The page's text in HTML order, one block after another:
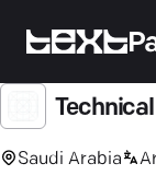
Saudi Arabia